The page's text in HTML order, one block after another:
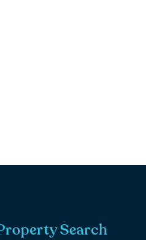
Search